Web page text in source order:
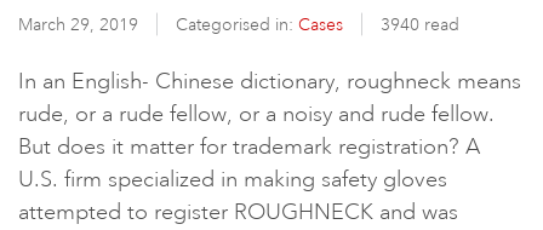
March 29, 2019 Categorised in: Cases 3940 read
In an English- Chinese dictionary, roughneck means
rude, or a rude fellow, or a noisy and rude fellow.
But does it matter for trademark registration? A
U.S. firm specialized in making safety gloves
attempted to register ROUGHNECK and was